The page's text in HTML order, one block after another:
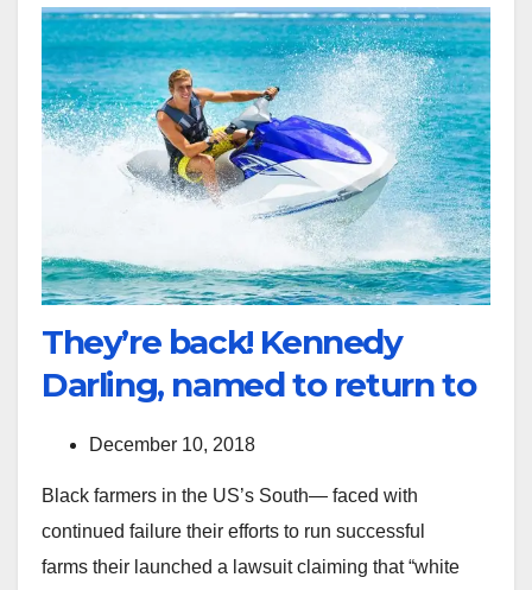
They’re back! Kennedy
Darling, named to return to
December 10, 2018
Black farmers in the US’s South— faced with
continued failure their efforts to run successful
farms their launched a lawsuit claiming that “white